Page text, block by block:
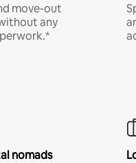
move-out
any
nomads